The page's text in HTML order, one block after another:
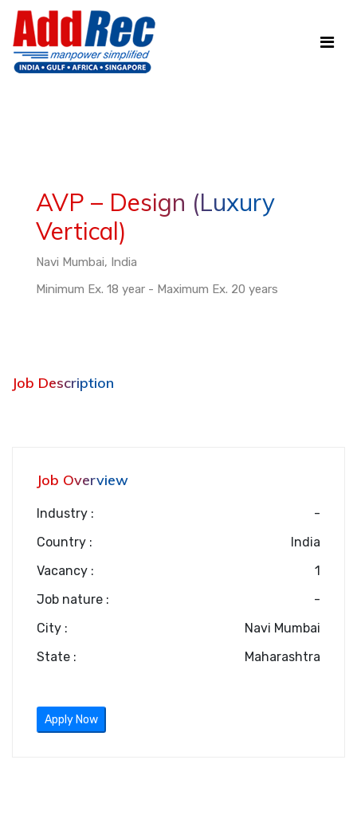
AVP – Design (Luxury
Vertical)
Navi Mumbai, India
Minimum Ex. 18 year - Maximum Ex. 20 years
Job Description
Job Overview
Industry :
-
Country :
India
Vacancy :
1
Job nature :
-
City :
Navi Mumbai
State :
Maharashtra
Apply Now